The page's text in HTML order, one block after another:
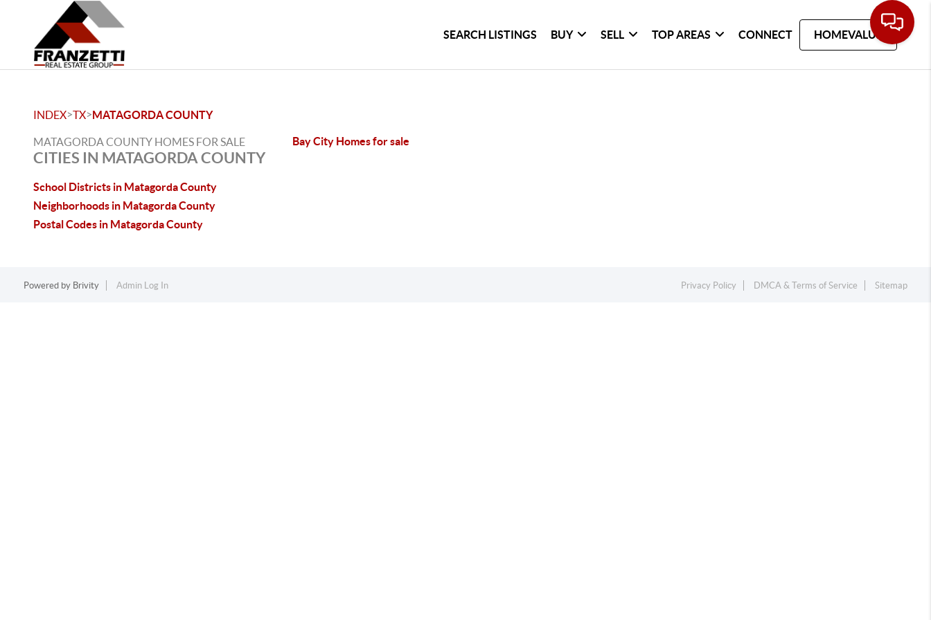
SEARCH LISTINGS BUY SELL TOP AREAS CONNECT HOMEVALUE
INDEX>TX>MATAGORDA COUNTY
MATAGORDA COUNTY HOMES FOR SALE
CITIES IN MATAGORDA COUNTY
School Districts in Matagorda County
Neighborhoods in Matagorda County
Postal Codes in Matagorda County
Bay City Homes for sale
Powered by Brivity Admin Log In Privacy Policy DMCA & Terms of Service Sitemap